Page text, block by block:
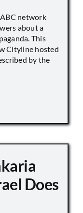
network
about a
This
Cityline hosted
by the
Does